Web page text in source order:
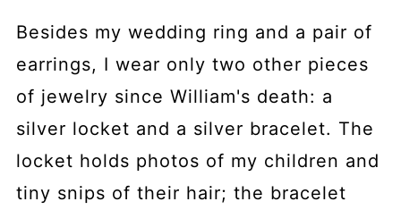
Besides my wedding ring and a pair of
earrings, I wear only two other pieces
of jewelry since William's death: a
silver locket and a silver bracelet. The
locket holds photos of my children and
tiny snips of their hair; the bracelet